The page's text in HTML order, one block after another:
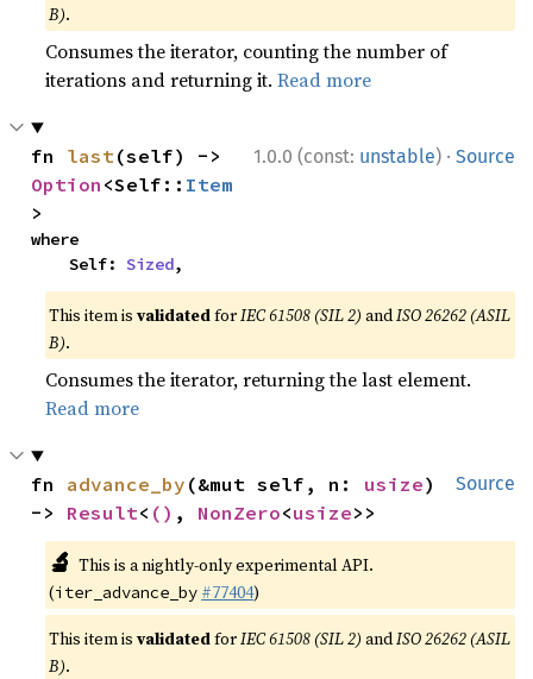
B).
Consumes the iterator, counting the number of
iterations and returning it.Read more
1.0.0 (const: unstable) · Source
fn last
Option <Self:: Item
>
where
    Self:
Sized,
This item isvalidatedforIEC 61508 (SIL 2) andISO 26262 (ASIL
B).
Consumes the iterator, returning the last element.
Read more
Source
fn advance_by (&mut self, n: usize)
-> Result< () , NonZero<usize>>
🔬 This is a nightly-only experimental API.
(iter_advance_by #77404)
This item isvalidatedforIEC 61508 (SIL 2) andISO 26262 (ASIL
B).